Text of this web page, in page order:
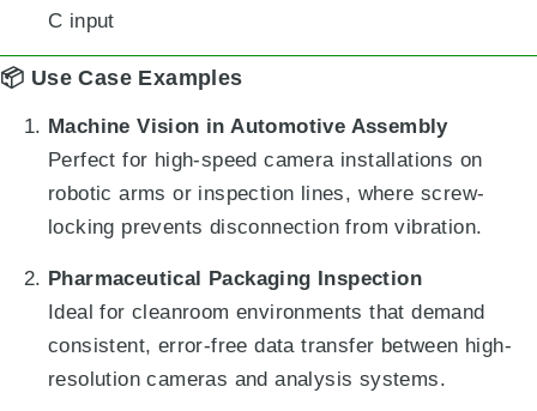
C input
📦 Use Case Examples
Machine Vision in Automotive Assembly
Perfect for high-speed camera installations on
robotic arms or inspection lines, where screw-
locking prevents disconnection from vibration.
Pharmaceutical Packaging Inspection
Ideal for cleanroom environments that demand
consistent, error-free data transfer between high-
resolution cameras and analysis systems.